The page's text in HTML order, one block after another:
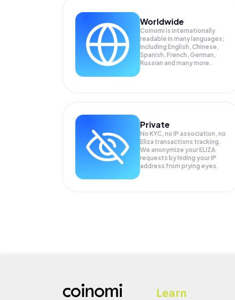
Worldwide
Coinomi is internationally
readable in many languages;
Including English, Chinese,
Spanish, French, German,
Russian and many more.
Private
No KYC, no IP association, no
Eliza transactions tracking.
We anonymize yourELIZA
requests by hiding your IP
address from prying eyes.
Learn